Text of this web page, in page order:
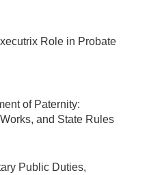
Role in Probate
of Paternity:
and State Rules
Public Duties,